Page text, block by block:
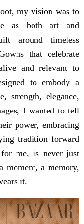
my vision was to
as both art and
around timeless
that celebrate
and relevant to
to embody a
strength, elegance,
I wanted to tell
power, embracing
tradition forward
me, is never just
moment, a memory,
it.